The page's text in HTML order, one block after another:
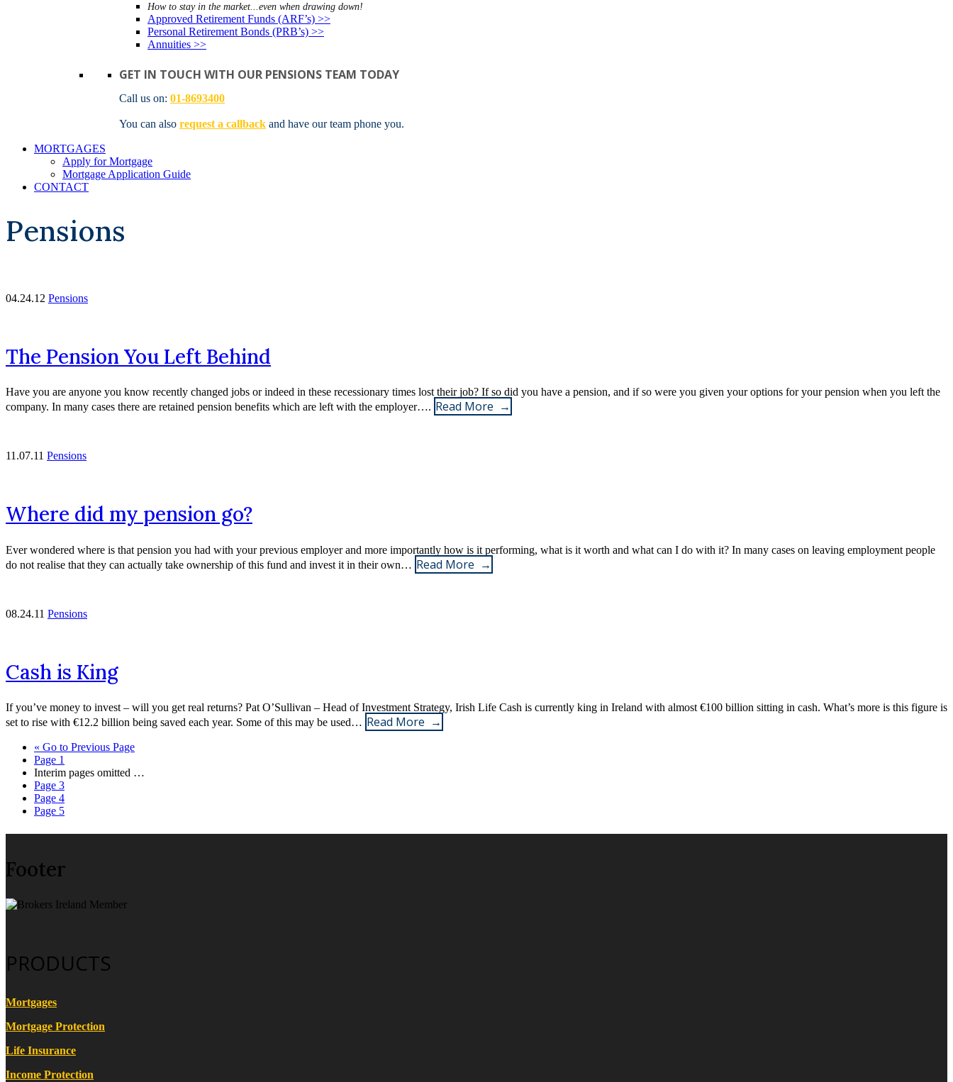
How to stay in the market...even when drawing down!
Approved Retirement Funds (ARF’s) >>
Personal Retirement Bonds (PRB’s) >>
Annuities >>
GET IN TOUCH WITH OUR PENSIONS TEAM TODAY
Call us on: 01-8693400
You can also request a callback and have our team phone you.
MORTGAGES
Apply for Mortgage
Mortgage Application Guide
CONTACT
Pensions
04.24.12 Pensions
The Pension You Left Behind
Have you are anyone you know recently changed jobs or indeed in these recessionary times lost their job? If so did you have a pension, and if so were you given your options for your pension when you left the
company. In many cases there are retained pension benefits which are left with the employer…. Read More
11.07.11 Pensions
Where did my pension go?
Ever wondered where is that pension you had with your previous employer and more importantly how is it performing, what is it worth and what can I do with it? In many cases on leaving employment people
do not realise that they can actually take ownership of this fund and invest it in their own… Read More
08.24.11 Pensions
Cash is King
If you’ve money to invest – will you get real returns? Pat O’Sullivan – Head of Investment Strategy, Irish Life Cash is currently king in Ireland with almost €100 billion sitting in cash. What’s more is this figure is
set to rise with €12.2 billion being saved each year. Some of this may be used… Read More
« Go to Previous Page
Page 1
Interim pages omitted …
Page 3
Page 4
Page 5
Footer
PRODUCTS
Mortgages
Mortgage Protection
Life Insurance
Income Protection